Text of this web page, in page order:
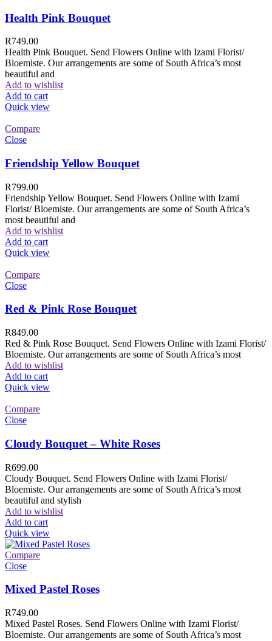
Health Pink Bouquet
R749.00
Health Pink Bouquet. Send Flowers Online with Izami Florist/
Bloemiste. Our arrangements are some of South Africa’s most
beautiful and
Add to wishlist
Add to cart
Quick view
Compare
Close
Friendship Yellow Bouquet
R799.00
Friendship Yellow Bouquet. Send Flowers Online with Izami
Florist/ Bloemiste. Our arrangements are some of South Africa’s
most beautiful and
Add to wishlist
Add to cart
Quick view
Compare
Close
Red & Pink Rose Bouquet
R849.00
Red & Pink Rose Bouquet. Send Flowers Online with Izami Florist/
Bloemiste. Our arrangements are some of South Africa’s most
Add to wishlist
Add to cart
Quick view
Compare
Close
Cloudy Bouquet – White Roses
R699.00
Cloudy Bouquet. Send Flowers Online with Izami Florist/
Bloemiste. Our arrangements are some of South Africa’s most
beautiful and stylish
Add to wishlist
Add to cart
Quick view
Compare
Close
Mixed Pastel Roses
R749.00
Mixed Pastel Roses. Send Flowers Online with Izami Florist/
Bloemiste. Our arrangements are some of South Africa’s most